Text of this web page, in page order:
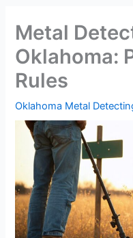
Metal
Oklahoma:
Rules
Oklahoma Metal